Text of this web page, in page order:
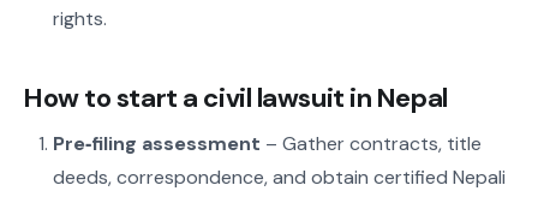
rights.
How to start a civil lawsuit in Nepal
Pre‑filing assessment – Gather contracts, title
deeds, correspondence, and obtain certified Nepali